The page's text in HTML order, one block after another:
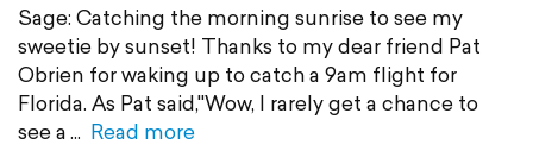
Sage: Catching the morning sunrise to see my
sweetie by sunset! Thanks to my dear friend Pat
Obrien for waking up to catch a 9am flight for
Florida. As Pat said,"Wow, I rarely get a chance to
see a
Read more